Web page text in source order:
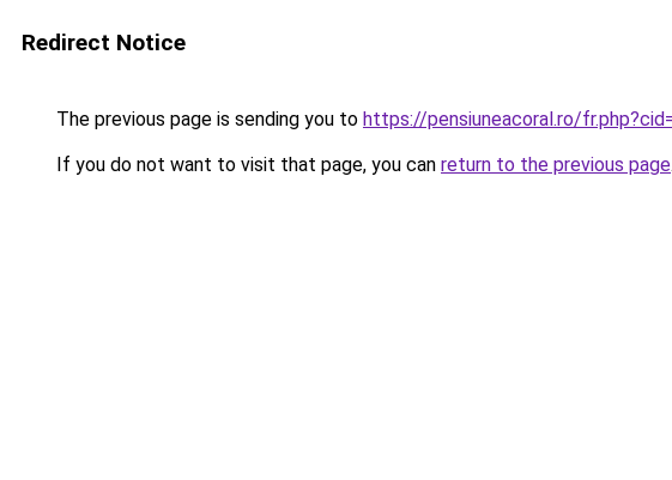
Redirect Notice
The previous page is sending you to https://pensiuneacoral.ro/
If you do not want to visit that page, you can return to the previous page.